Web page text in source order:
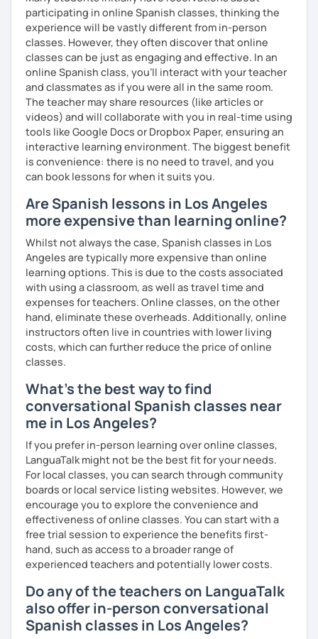
PRONUNCIATION LESSONS
Our vocal apparatus is one more muscle that we have to
exercise for better results. In our pronunciation lessons
we are going to make each part of your mouth working out.
This way, you will sound more natural when speaking not
only Spanish but other languages you intend to learn in
the future. There's no matter if you are interested in a
particular accent, I can help you anyways!
° Shadowing practice.
° Articulatory phonetics exercises.
° Tongue twisters.
° Dictation of words.
° Reading short texts aloud.
participating in online Spanish classes, thinking the
experience will be vastly different from in-person
classes. However, they often discover that online
classes can be just as engaging and effective. In an
online Spanish class, you’ll interact with your teacher
and classmates as if you were all in the same room.
The teacher may share resources (like articles or
videos) and will collaborate with you in real-time using
tools like Google Docs or Dropbox Paper, ensuring an
interactive learning environment. The biggest benefit
is convenience: there is no need to travel, and you
can book lessons for when it suits you.
Are Spanish lessons in Los Angeles
more expensive than learning online?
Whilst not always the case, Spanish classes in Los
Angeles are typically more expensive than online
learning options. This is due to the costs associated
with using a classroom, as well as travel time and
expenses for teachers. Online classes, on the other
hand, eliminate these overheads. Additionally, online
instructors often live in countries with lower living
costs, which can further reduce the price of online
classes.
What's the best way to find
conversational Spanish classes near
me in Los Angeles?
If you prefer in-person learning over online classes,
LanguaTalk might not be the best fit for your needs.
For local classes, you can search through community
boards or local service listing websites. However, we
encourage you to explore the convenience and
effectiveness of online classes. You can start with a
free trial session to experience the benefits first-
hand, such as access to a broader range of
experienced teachers and potentially lower costs.
Do any of the teachers on LanguaTalk
also offer in-person conversational
Spanish classes in Los Angeles?